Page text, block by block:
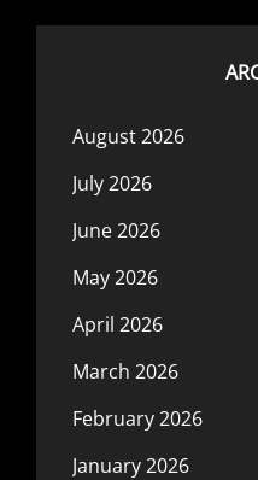
August 2026
July 2026
June 2026
May 2026
April 2026
March 2026
February 2026
January 2026